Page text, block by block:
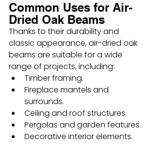
Common Uses for Air-
Dried Oak Beams
Thanks to their durability and
classic appearance, air-dried oak
beams are suitable for a wide
range of projects, including:
Timber framing.
Fireplace mantels and
surrounds.
Ceiling and roof structures.
Pergolas and garden features.
Decorative interior elements.